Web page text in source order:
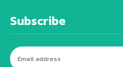
Subscribe